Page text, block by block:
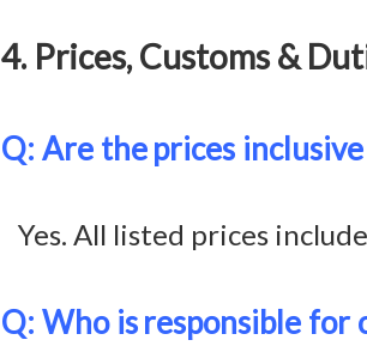
4. Prices, Customs &
Q: Are theprices
Yes. All listed prices
Q: Who isresponsible for